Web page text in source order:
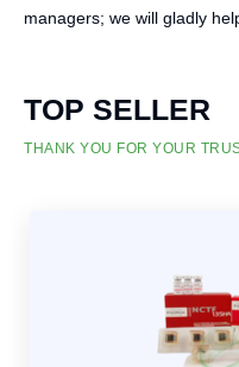
managers; we will gladly
TOP SELLER
THANK YOU FOR YOUR